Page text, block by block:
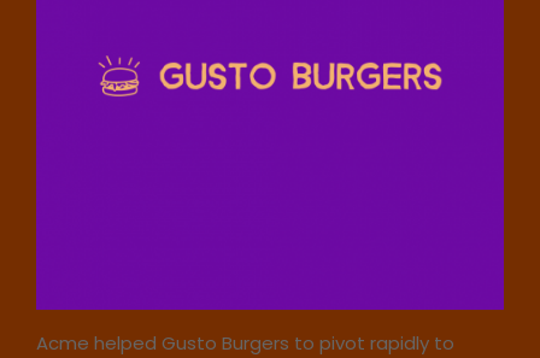
Acme helped Gusto Burgers to pivot rapidly to